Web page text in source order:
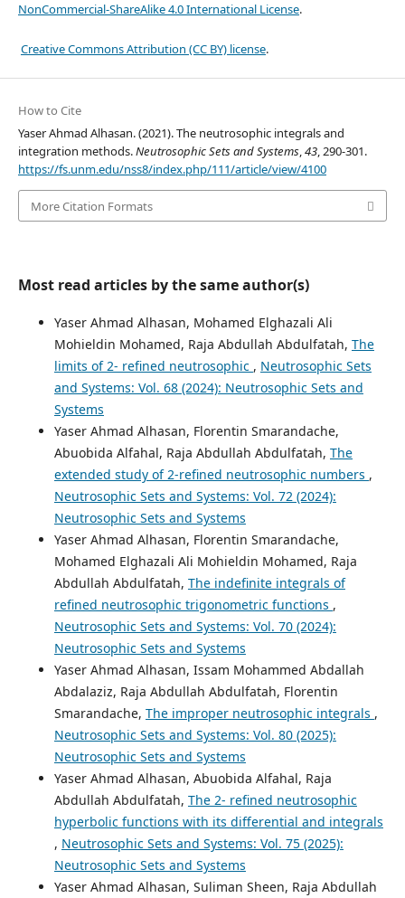
NonCommercial-ShareAlike 4.0 International License.
Creative Commons Attribution (CC BY) license.
How to Cite
Yaser Ahmad Alhasan. (2021). The neutrosophic integrals and
integration methods.Neutrosophic Sets and Systems,43, 290-301.
https://fs.unm.edu/nss8/index.php/111/article/view/4100
More Citation Formats
Most read articles by the same author(s)
Yaser Ahmad Alhasan, Mohamed Elghazali Ali
Mohieldin Mohamed, Raja Abdullah Abdulfatah, The
limits of 2- refined neutrosophic , Neutrosophic Sets
and Systems: Vol. 68 (2024): Neutrosophic Sets and
Systems
Yaser Ahmad Alhasan, Florentin Smarandache,
Abuobida Alfahal, Raja Abdullah Abdulfatah, The
extended study of 2-refined neutrosophic numbers ,
Neutrosophic Sets and Systems: Vol. 72 (2024):
Neutrosophic Sets and Systems
Yaser Ahmad Alhasan, Florentin Smarandache,
Mohamed Elghazali Ali Mohieldin Mohamed, Raja
Abdullah Abdulfatah, The indefinite integrals of
refined neutrosophic trigonometric functions ,
Neutrosophic Sets and Systems: Vol. 70 (2024):
Neutrosophic Sets and Systems
Yaser Ahmad Alhasan, Issam Mohammed Abdallah
Abdalaziz, Raja Abdullah Abdulfatah, Florentin
Smarandache, The improper neutrosophic integrals ,
Neutrosophic Sets and Systems: Vol. 80 (2025):
Neutrosophic Sets and Systems
Yaser Ahmad Alhasan, Abuobida Alfahal, Raja
Abdullah Abdulfatah, The 2- refined neutrosophic
hyperbolic functions with its differential and integrals
, Neutrosophic Sets and Systems: Vol. 75 (2025):
Neutrosophic Sets and Systems
Yaser Ahmad Alhasan, Suliman Sheen, Raja Abdullah